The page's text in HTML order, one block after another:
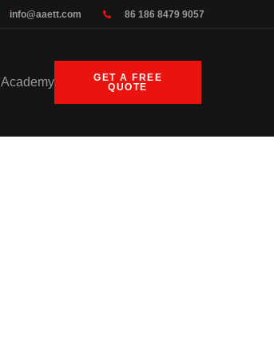
info@aaett.com 86 186 8479 9057
Academy
GET A FREE
QUOTE